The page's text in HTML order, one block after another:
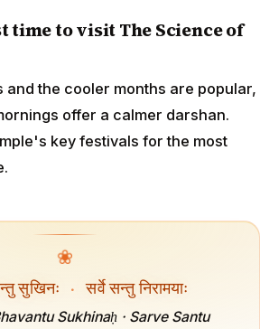
time to visit The Science of
and the cooler months are popular,
offer a calmer darshan.
key festivals for the most
❀
सुखिनः · सर्वे सन्तु निरामयाः
Sukhinaḥ · Sarve Santu